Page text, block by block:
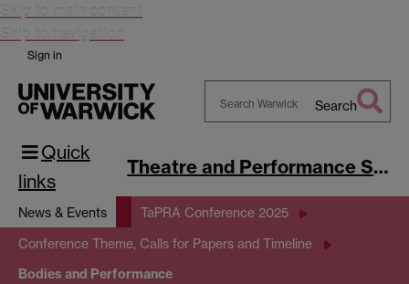
Skip to main content
Skip to navigation
Sign in
Search
Quick
links
Theatre and Performance Studies
News & Events TaPRA Conference 2025
Conference Theme, Calls for Papers and Timeline
Bodies and Performance